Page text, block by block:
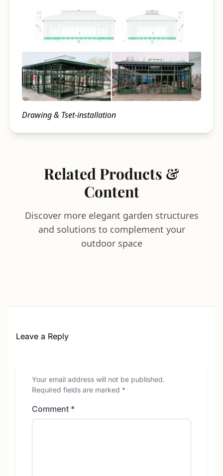
Drawing & Tset-installation
Related Products &
Content
Discover more elegant garden structures
and solutions to complement your
outdoor space
Leave a Reply
Your email address will not be published.
Required fields are marked *
Comment *